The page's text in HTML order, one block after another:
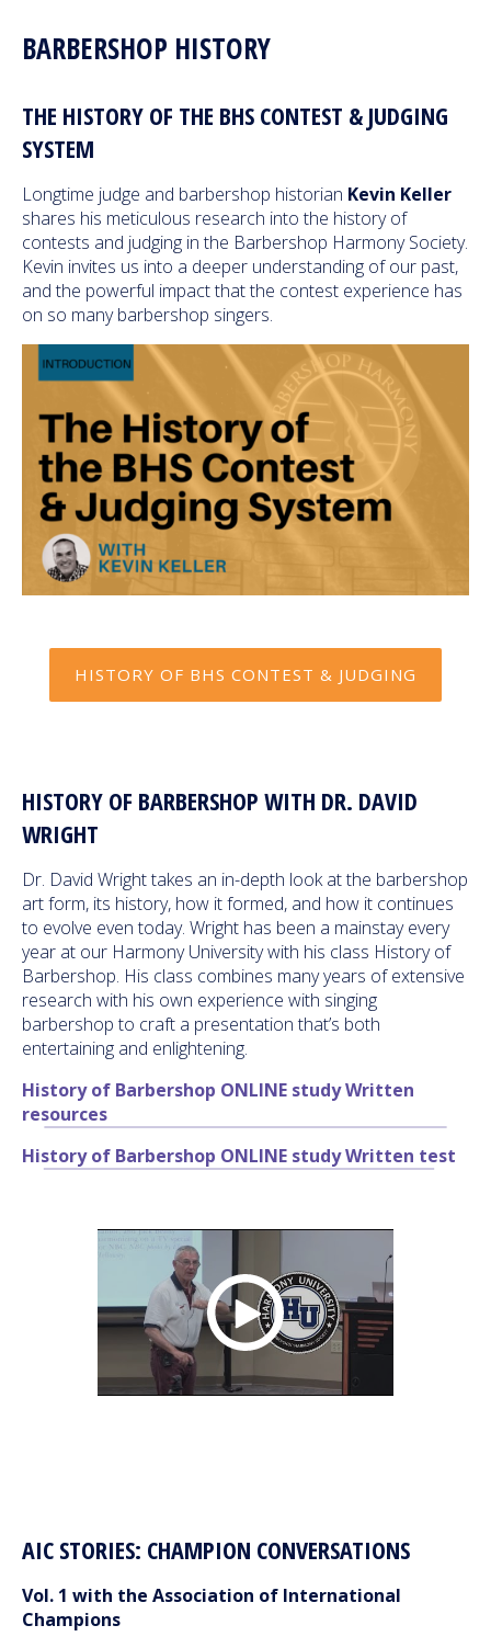
BARBERSHOP HISTORY
THE HISTORY OF THE BHS CONTEST & JUDGING
SYSTEM
Longtime judge and barbershop historian Kevin Keller
shares his meticulous research into the history of
contests and judging in the Barbershop Harmony Society.
Kevin invites us into a deeper understanding of our past,
and the powerful impact that the contest experience has
on so many barbershop singers.
HISTORY OF BHS CONTEST & JUDGING
HISTORY OF BARBERSHOP WITH DR. DAVID
WRIGHT
Dr. David Wright takes an in-depth look at the barbershop
art form, its history, how it formed, and how it continues
to evolve even today. Wright has been a mainstay every
year at our Harmony University with his class History of
Barbershop. His class combines many years of extensive
research with his own experience with singing
barbershop to craft a presentation that’s both
entertaining and enlightening.
History of Barbershop ONLINE study Written
resources
History of Barbershop ONLINE study Written test
AIC STORIES: CHAMPION CONVERSATIONS
Vol. 1 with the Association of International
Champions